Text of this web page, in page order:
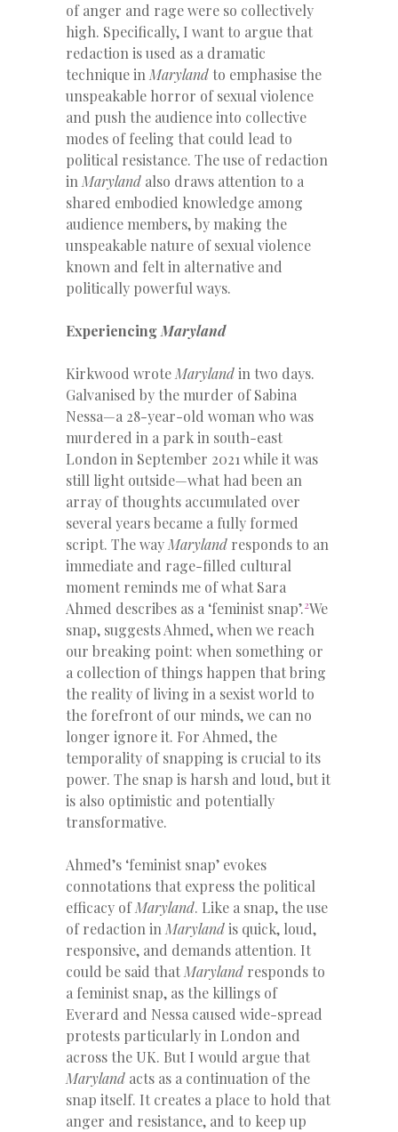
of anger and rage were so collectively
high. Specifically, I want to argue that
redaction is used as a dramatic
technique in Marylandto emphasise the
unspeakable horror of sexual violence
and push the audience into collective
modes of feeling that could lead to
political resistance. The use of redaction
in Maryland also draws attention to a
shared embodied knowledge among
audience members, by making the
unspeakable nature of sexual violence
known and felt in alternative and
politically powerful ways.
Experiencing Maryland
Kirkwood wrote Marylandin two days.
Galvanised by the murder of Sabina
Nessa—a 28-year-old woman who was
murdered in a park in south-east
London in September 2021 while it was
still light outside—what had been an
array of thoughts accumulated over
several years became a fully formed
script. The way Maryland responds to an
immediate and rage-filled cultural
moment reminds me of what Sara
Ahmed describes as a ‘feminist snap’.2We
snap, suggests Ahmed, when we reach
our breaking point: when something or
a collection of things happen that bring
the reality of living in a sexist world to
the forefront of our minds, we can no
longer ignore it. For Ahmed, the
temporality of snapping is crucial to its
power. The snap is harsh and loud, but it
is also optimistic and potentially
transformative.
Ahmed’s ‘feminist snap’ evokes
connotations that express the political
efficacy ofMaryland. Like a snap, the use
of redaction in Marylandis quick, loud,
responsive, and demands attention. It
could be said that Maryland responds to
a feminist snap, as the killings of
Everard and Nessa caused wide-spread
protests particularly in London and
across the UK. But I would argue that
Maryland acts as a continuation of the
snap itself. It creates a place to hold that
anger and resistance, and to keep up